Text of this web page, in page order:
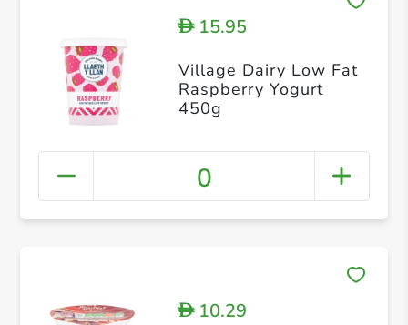
D15.95
Village Dairy Low Fat
Raspberry Yogurt
450g
0
D10.29